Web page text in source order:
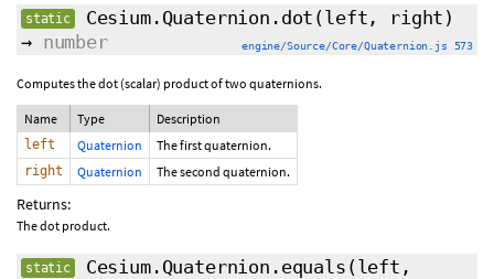
static Cesium.Quaternion.dot (left, right)
→ number engine/Source/Core/Quaternion.js 573
Computes the dot (scalar) product of two quaternions.
Name Type Description
left Quaternion The first quaternion.
right Quaternion The second quaternion.
Returns:
The dot product.
static Cesium.Quaternion.equals (left ,